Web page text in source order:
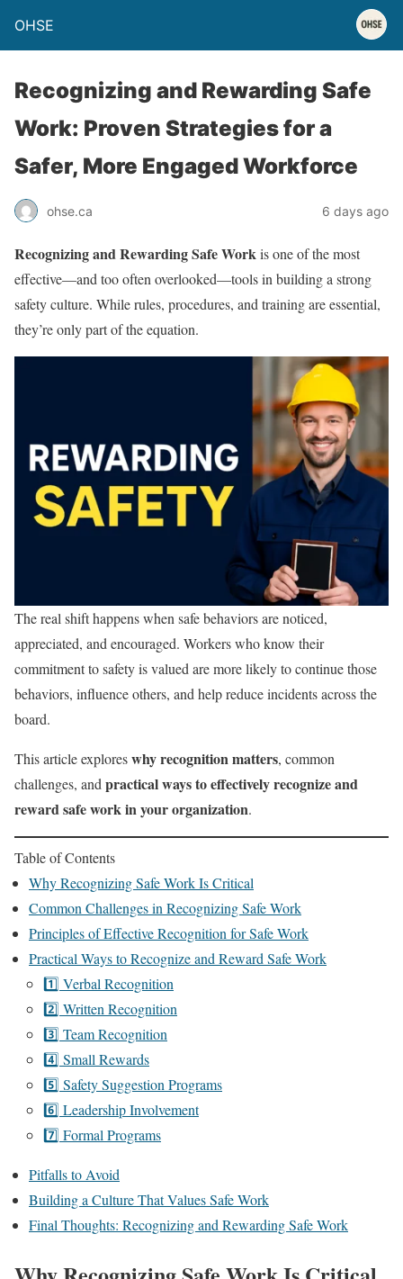
OHSE
Recognizing and Rewarding Safe
Work: Proven Strategies for a
Safer, More Engaged Workforce
ohse.ca 6 days ago
Recognizing and Rewarding Safe Workis one of the most
effective—and too often overlooked—tools in building a strong
safety culture. While rules, procedures, and training are essential,
they’re only part of the equation.
The real shift happens when safe behaviors are noticed,
appreciated, and encouraged. Workers who know their
commitment to safety is valued are more likely to continue those
behaviors, influence others, and help reduce incidents across the
board.
This article exploreswhy recognition matters, common
challenges, and practical ways to effectively recognize and
reward safe work in your organization.
Table of Contents
Why Recognizing Safe Work Is Critical
Common Challenges in Recognizing Safe Work
Principles of Effective Recognition for Safe Work
Practical Ways to Recognize and Reward Safe Work
1️⃣ Verbal Recognition
2️⃣ Written Recognition
3️⃣ Team Recognition
4️⃣ Small Rewards
5️⃣ Safety Suggestion Programs
6️⃣ Leadership Involvement
7️⃣ Formal Programs
Pitfalls to Avoid
Building a Culture That Values Safe Work
Final Thoughts: Recognizing and Rewarding Safe Work